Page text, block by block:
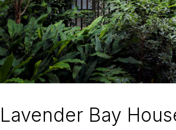
Lavender Bay